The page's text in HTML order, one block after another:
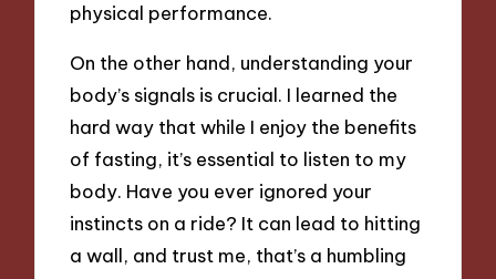
physical performance.
On the other hand, understanding your
body’s signals is crucial. I learned the
hard way that while I enjoy the benefits
of fasting, it’s essential to listen to my
body. Have you ever ignored your
instincts on a ride? It can lead to hitting
a wall, and trust me, that’s a humbling